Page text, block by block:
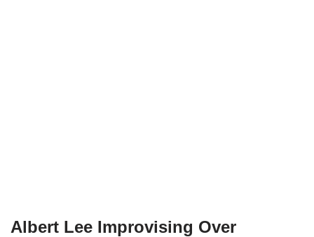
Albert Lee Improvising Over